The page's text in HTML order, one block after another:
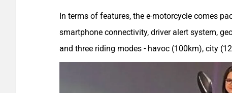
In terms of features, the e-motorcycle comes
smartphone connectivity, driver alert system,
and three riding modes - havoc (100km), city